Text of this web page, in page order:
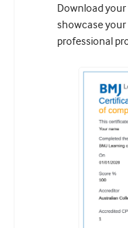
Download your
showcase
professional